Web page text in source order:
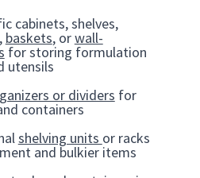
Allocate specific cabinets, shelves,
, baskets, or wall-
for storing formulation
utensils
or dividers for
containers
shelving units or racks
and bulkier items